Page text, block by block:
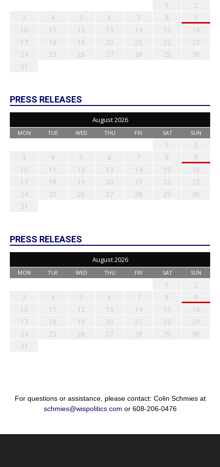
1
2
3
4 5 6 7 8
9
10
11 12 13 14 15
16
17
18 19 20 21 22
23
24
25 26 27 28 29
30
31
PRESS RELEASES
August 2026
MON TUE WED THU FRI SAT SUN
1
2
3
4 5 6 7 8
9
10
11 12 13 14 15
16
17
18 19 20 21 22
23
24
25 26 27 28 29
30
31
PRESS RELEASES
August 2026
MON TUE WED THU FRI SAT SUN
1
2
3
4 5 6 7 8
9
10
11 12 13 14 15
16
17
18 19 20 21 22
23
24
25 26 27 28 29
30
31
For questions or assistance, please contact: Colin Schmies at
schmies@wispolitics.com or 608-206-0476